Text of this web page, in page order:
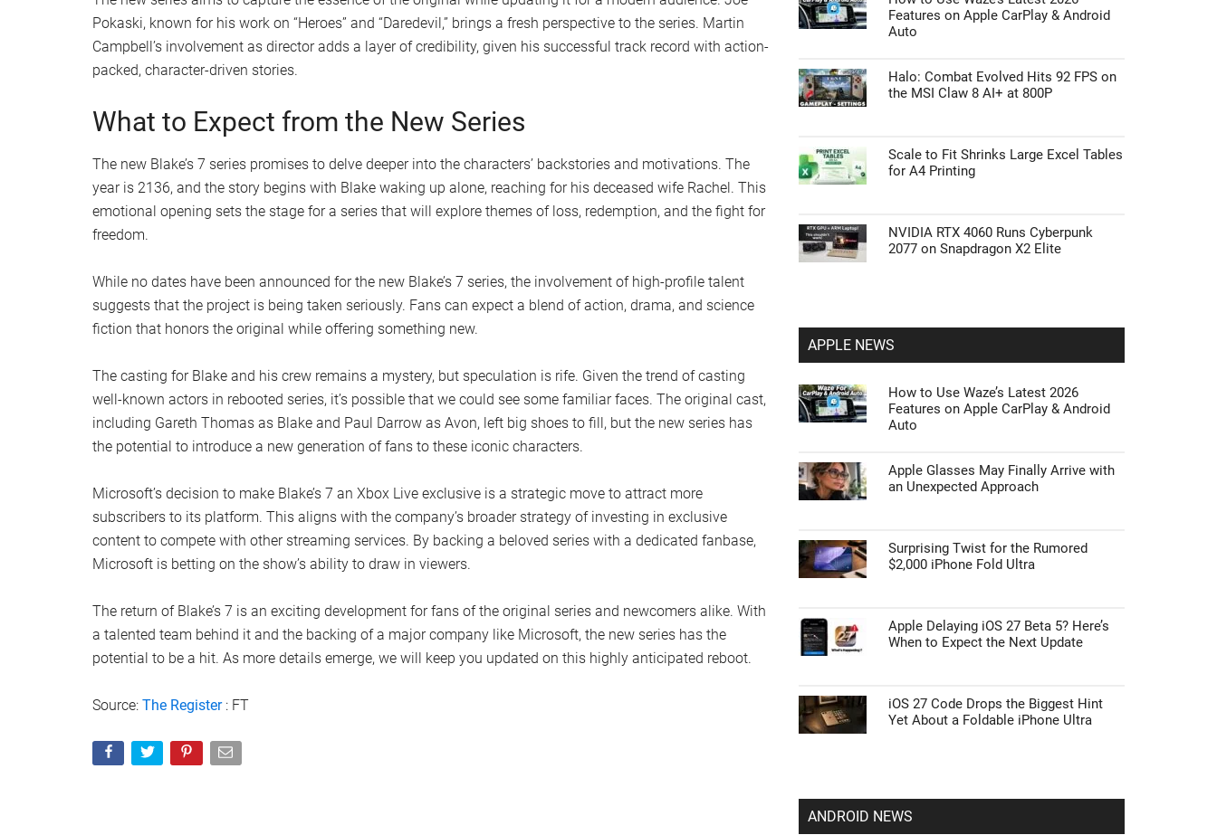
Pokaski, known for his work on “Heroes” and “Daredevil,” brings a fresh perspective to the series. Martin
Campbell’s involvement as director adds a layer of credibility, given his successful track record with action-
packed, character-driven stories.
What to Expect from the New Series
The new Blake’s 7 series promises to delve deeper into the characters’ backstories and motivations. The
year is 2136, and the story begins with Blake waking up alone, reaching for his deceased wife Rachel. This
emotional opening sets the stage for a series that will explore themes of loss, redemption, and the fight for
freedom.
While no dates have been announced for the new Blake’s 7 series, the involvement of high-profile talent
suggests that the project is being taken seriously. Fans can expect a blend of action, drama, and science
fiction that honors the original while offering something new.
The casting for Blake and his crew remains a mystery, but speculation is rife. Given the trend of casting
well-known actors in rebooted series, it’s possible that we could see some familiar faces. The original cast,
including Gareth Thomas as Blake and Paul Darrow as Avon, left big shoes to fill, but the new series has
the potential to introduce a new generation of fans to these iconic characters.
Microsoft’s decision to make Blake’s 7 an Xbox Live exclusive is a strategic move to attract more
subscribers to its platform. This aligns with the company’s broader strategy of investing in exclusive
content to compete with other streaming services. By backing a beloved series with a dedicated fanbase,
Microsoft is betting on the show’s ability to draw in viewers.
The return of Blake’s 7 is an exciting development for fans of the original series and newcomers alike. With
a talented team behind it and the backing of a major company like Microsoft, the new series has the
potential to be a hit. As more details emerge, we will keep you updated on this highly anticipated reboot.
Source: The Register: FT
Features on Apple CarPlay & Android
Auto
Halo: Combat Evolved Hits 92 FPS on
the MSI Claw 8 AI+ at 800P
Scale to Fit Shrinks Large Excel Tables
for A4 Printing
NVIDIA RTX 4060 Runs Cyberpunk
2077 on Snapdragon X2 Elite
APPLE NEWS
How to Use Waze’s Latest 2026
Features on Apple CarPlay & Android
Auto
Apple Glasses May Finally Arrive with
an Unexpected Approach
Surprising Twist for the Rumored
$2,000 iPhone Fold Ultra
Apple Delaying iOS 27 Beta 5? Here’s
When to Expect the Next Update
iOS 27 Code Drops the Biggest Hint
Yet About a Foldable iPhone Ultra
ANDROID NEWS